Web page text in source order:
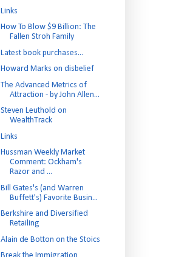
Links
How To Blow $9 Billion: The
Fallen Stroh Family
Latest book purchases...
Howard Marks on disbelief
The Advanced Metrics of
Attraction - by John Allen...
Steven Leuthold on
WealthTrack
Links
Hussman Weekly Market
Comment: Ockham's
Razor and ...
Bill Gates's (and Warren
Buffett's) Favorite Busin...
Berkshire and Diversified
Retailing
Alain de Botton on the Stoics